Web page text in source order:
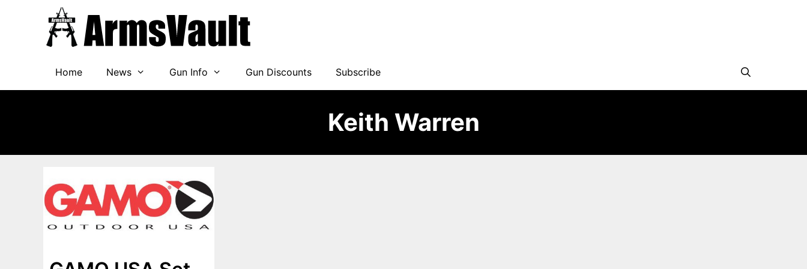
Home News Gun Info Gun Discounts Subscribe
Keith Warren